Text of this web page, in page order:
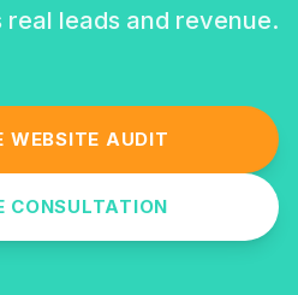
leads and revenue.
WEBSITE AUDIT
CONSULTATION